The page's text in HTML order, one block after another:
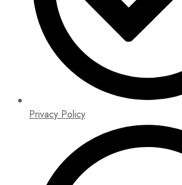
Privacy Policy